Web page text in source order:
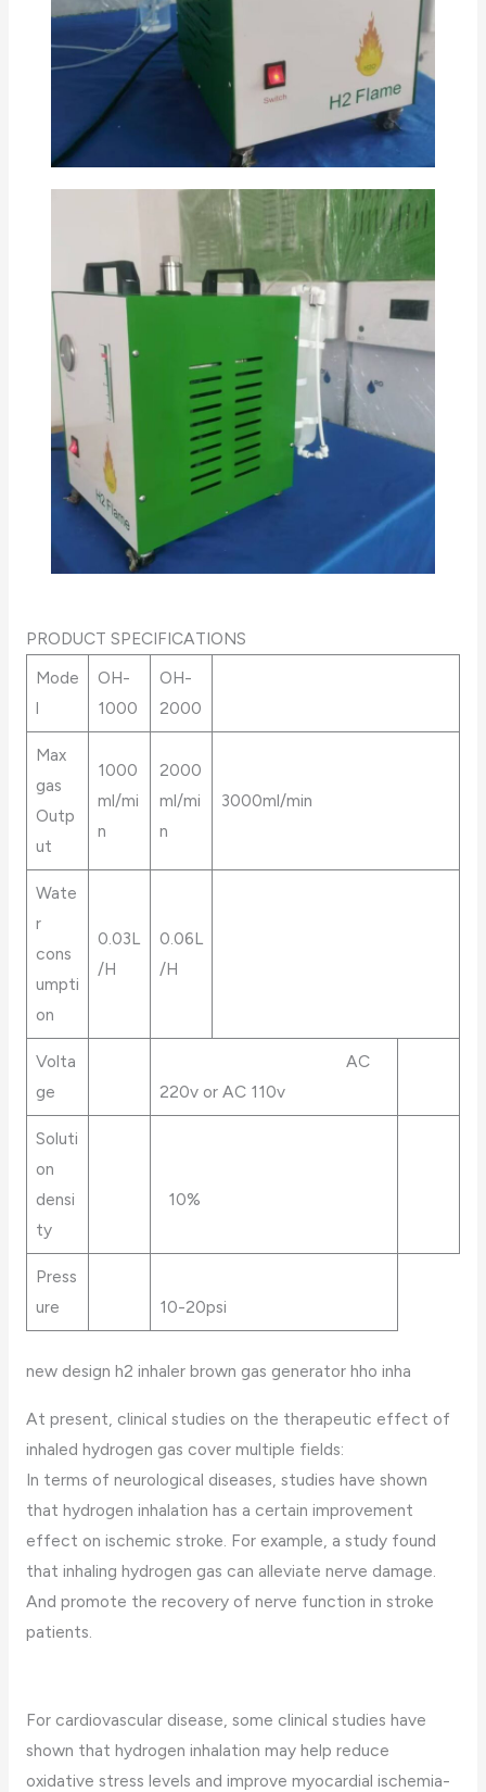
PRODUCT SPECIFICATIONS
Mode
l
OH-
1000
OH-
2000
Max
gas
Outp
ut
1000
ml/mi
n
2000
ml/mi
n
3000ml/min
Wate
r
cons
umpti
on
0.03L
/H
0.06L
/H
Volta
ge
AC
220v or AC 110v
Soluti
on
densi
ty
10%
Press
ure
10-20psi
new design h2 inhaler brown gas generator hho inha
At present, clinical studies on the therapeutic effect of
inhaled hydrogen gas cover multiple fields:
In terms of neurological diseases, studies have shown
that hydrogen inhalation has a certain improvement
effect on ischemic stroke. For example, a study found
that inhaling hydrogen gas can alleviate nerve damage.
And promote the recovery of nerve function in stroke
patients.
For cardiovascular disease, some clinical studies have
shown that hydrogen inhalation may help reduce
oxidative stress levels and improve myocardial ischemia-